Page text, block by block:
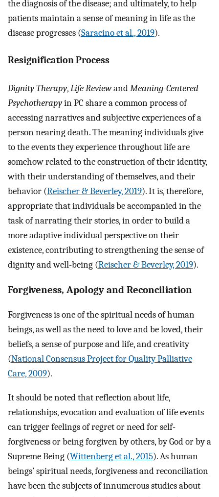
the diagnosis of the disease; and ultimately, to help
patients maintain a sense of meaning in life as the
disease progresses (Saracino et al., 2019).
Resignification Process
Dignity Therapy,Life ReviewandMeaning-Centered
Psychotherapyin PC share a common process of
accessing narratives and subjective experiences of a
person nearing death. The meaning individuals give
to the events they experience throughout life are
somehow related to the construction of their identity,
with their understanding of themselves, and their
behavior (Reischer & Beverley, 2019). It is, therefore,
appropriate that individuals be accompanied in the
task of narrating their stories, in order to build a
more adaptive individual perspective on their
existence, contributing to strengthening the sense of
dignity and well-being (Reischer & Beverley, 2019).
Forgiveness, Apology and Reconciliation
Forgiveness is one of the spiritual needs of human
beings, as well as the need to love and be loved, their
beliefs, a sense of purpose and life, and creativity
(National Consensus Project for Quality Palliative
Care, 2009).
It should be noted that reflection about life,
relationships, evocation and evaluation of life events
can trigger feelings of regret or need for self-
forgiveness or being forgiven by others, by God or by a
Supreme Being (Wittenberg et al., 2015). As human
beings’ spiritual needs, forgiveness and reconciliation
have been the subjects of innumerous studies about